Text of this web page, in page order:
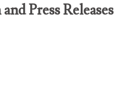
Press Releases